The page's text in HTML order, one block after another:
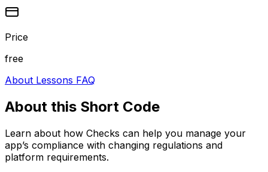
Price
free
About Lessons FAQ
About this Short Code
Learn about how Checks can help you manage your
app’s compliance with changing regulations and
platform requirements.